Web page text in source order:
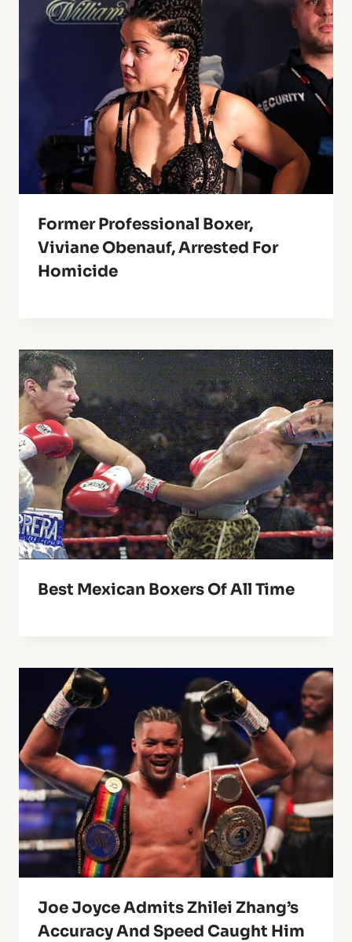
Former Professional Boxer,
Viviane Obenauf, Arrested For
Homicide
Best Mexican Boxers Of All Time
Joe Joyce Admits Zhilei Zhang’s
Accuracy And Speed Caught Him